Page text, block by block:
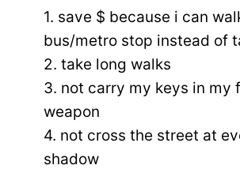
1. save $ because i can
bus/metro stop instead of
2. take long walks
3. not carry my keys in my
weapon
4. not cross the street at
shadow